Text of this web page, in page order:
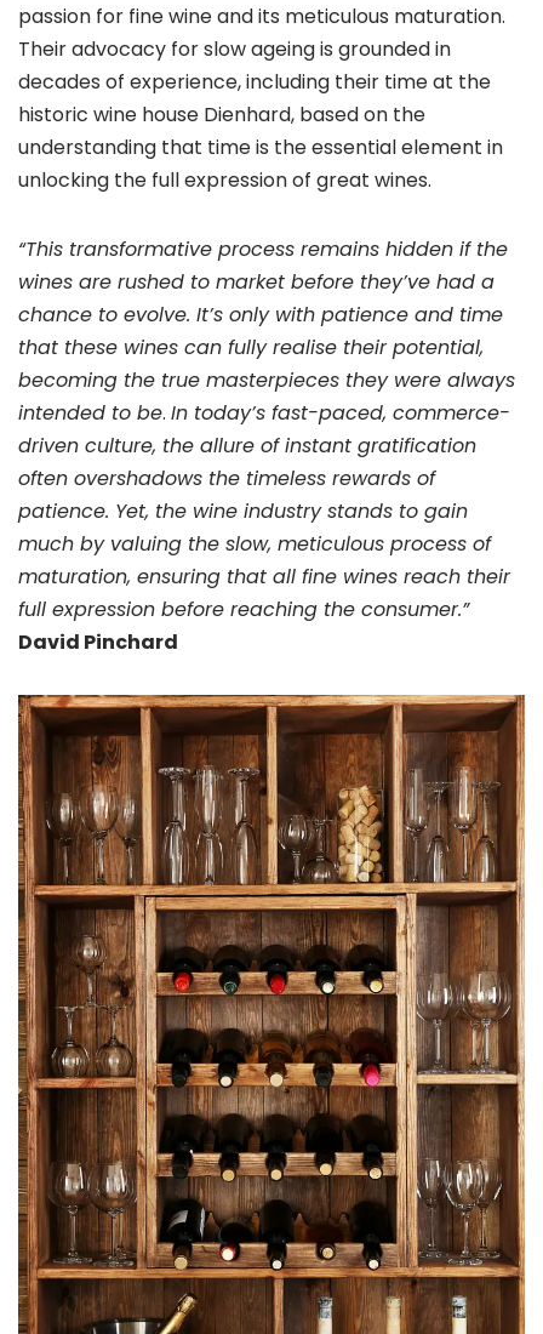
passion for fine wine and its meticulous maturation.
Their advocacy for slow ageing is grounded in
decades of experience, including their time at the
historic wine house Dienhard, based on the
understanding that time is the essential element in
unlocking the full expression of great wines.
“This transformative process remains hidden if the
wines are rushed to market before they’ve had a
chance to evolve. It’s only with patience and time
that these wines can fully realise their potential,
becoming the true masterpieces they were always
intended to be. In today’s fast-paced, commerce-
driven culture, the allure of instant gratification
often overshadows the timeless rewards of
patience. Yet, the wine industry stands to gain
much by valuing the slow, meticulous process of
maturation, ensuring that all fine wines reach their
full expression before reaching the consumer.”
David Pinchard